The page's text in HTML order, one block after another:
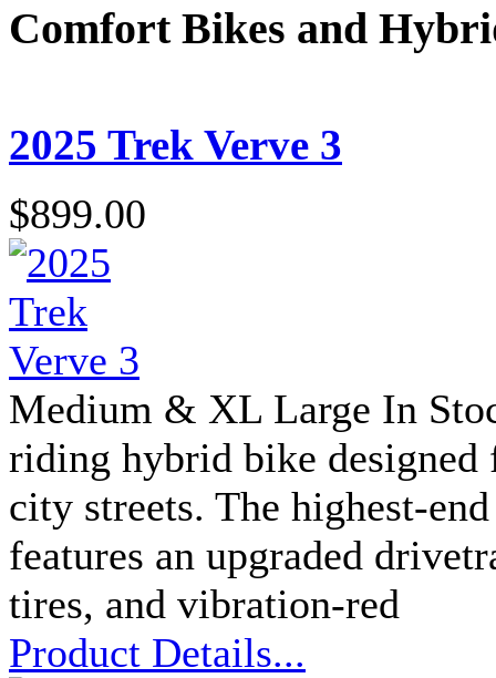
Comfort Bikes and
2025 Trek Verve 3
$899.00
Medium & XL Large In
riding hybrid bike designed
city streets. The highest-
features an upgraded
tires, and vibration-red
Product Details...